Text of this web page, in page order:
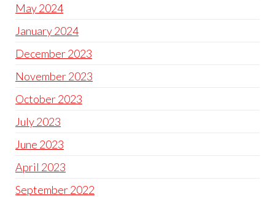
May 2024
January 2024
December 2023
November 2023
October 2023
July 2023
June 2023
April 2023
September 2022